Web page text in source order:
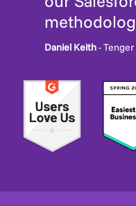
Daniel Keith- Tenger